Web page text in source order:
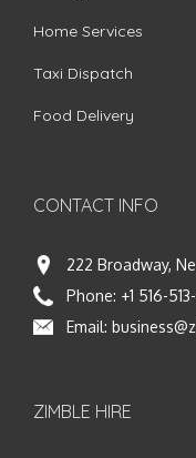
Home Services
Taxi Dispatch
Food Delivery
CONTACT INFO
222 Broadway,
Phone: +1 516-
Email:
ZIMBLE HIRE